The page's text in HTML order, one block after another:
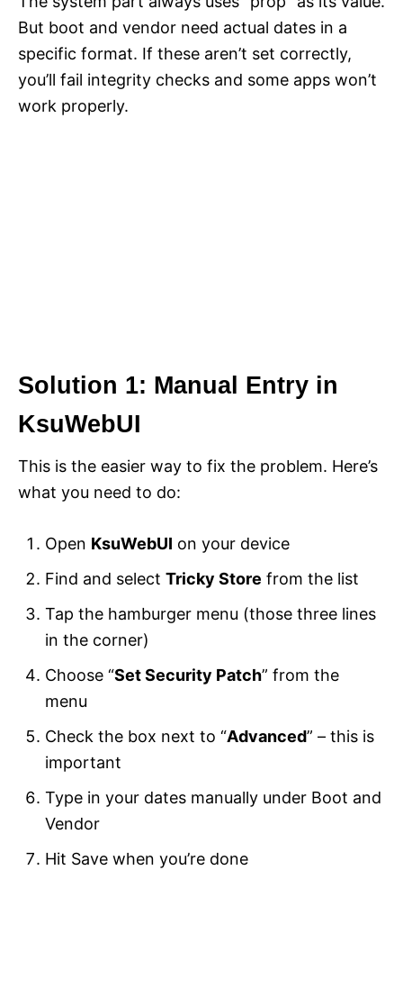
But boot and vendor need actual dates in a
specific format. If these aren’t set correctly,
you’ll fail integrity checks and some apps won’t
work properly.
Solution 1: Manual Entry in
KsuWebUI
This is the easier way to fix the problem. Here’s
what you need to do:
Open KsuWebUI on your device
Find and select Tricky Store from the list
Tap the hamburger menu (those three lines
in the corner)
Choose “Set Security Patch” from the
menu
Check the box next to “Advanced” – this is
important
Type in your dates manually under Boot and
Vendor
Hit Save when you’re done